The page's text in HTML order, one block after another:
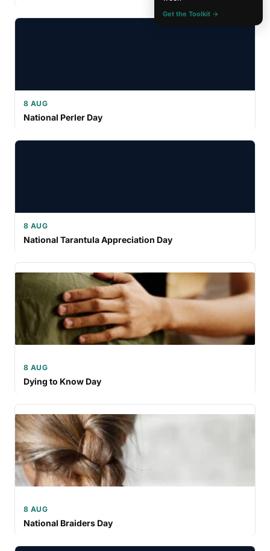
8 AUG
National Perler Day
8 AUG
National Tarantula Appreciation Day
8 AUG
Dying to Know Day
8 AUG
National Braiders Day
Get the Toolkit →